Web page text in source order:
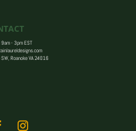
9am - 3pm EST
Roanoke VA 24016